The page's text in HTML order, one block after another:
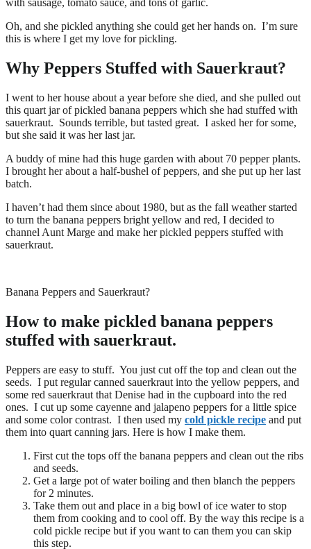
with sausage, tomato sauce, and tons of garlic.
Oh, and she pickled anything she could get her hands on. I’m sure
this is where I get my love for pickling.
Why Peppers Stuffed with Sauerkraut?
I went to her house about a year before she died, and she pulled out
this quart jar of pickled banana peppers which she had stuffed with
sauerkraut. Sounds terrible, but tasted great. I asked her for some,
but she said it was her last jar.
A buddy of mine had this huge garden with about 70 pepper plants.
I brought her about a half-bushel of peppers, and she put up her last
batch.
I haven’t had them since about 1980, but as the fall weather started
to turn the banana peppers bright yellow and red, I decided to
channel Aunt Marge and make her pickled peppers stuffed with
sauerkraut.
Banana Peppers and Sauerkraut?
How to make pickled banana peppers
stuffed with sauerkraut.
Peppers are easy to stuff. You just cut off the top and clean out the
seeds. I put regular canned sauerkraut into the yellow peppers, and
some red sauerkraut that Denise had in the cupboard into the red
ones. I cut up some cayenne and jalapeno peppers for a little spice
and some color contrast. I then used my cold pickle recipe and put
them into quart canning jars. Here is how I make them.
First cut the tops off the banana peppers and clean out the ribs
and seeds.
Get a large pot of water boiling and then blanch the peppers
for 2 minutes.
Take them out and place in a big bowl of ice water to stop
them from cooking and to cool off. By the way this recipe is a
cold pickle recipe but if you want to can them you can skip
this step.